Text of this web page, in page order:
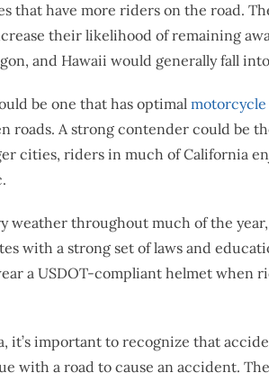
that have more riders on the road.
their likelihood of remaining
and Hawaii would generally fall
be one that has optimal
roads. A strong contender could be
cities, riders in much of California
weather throughout much of the
with a strong set of laws and
a USDOT-compliant helmet when
it’s important to recognize that
with a road to cause an accident.